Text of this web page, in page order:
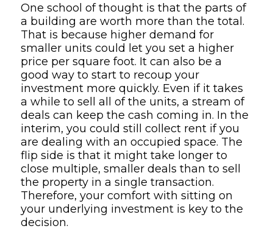
One school of thought is that the parts of
a building are worth more than the total.
That is because higher demand for
smaller units could let you set a higher
price per square foot. It can also be a
good way to start to recoup your
investment more quickly. Even if it takes
a while to sell all of the units, a stream of
deals can keep the cash coming in. In the
interim, you could still collect rent if you
are dealing with an occupied space. The
flip side is that it might take longer to
close multiple, smaller deals than to sell
the property in a single transaction.
Therefore, your comfort with sitting on
your underlying investment is key to the
decision.